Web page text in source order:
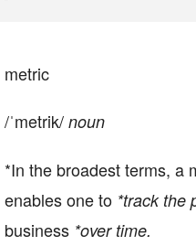
metric
/ˈmetrik/ noun
*In the broadest terms, a
enables one to *track the
business *over time.